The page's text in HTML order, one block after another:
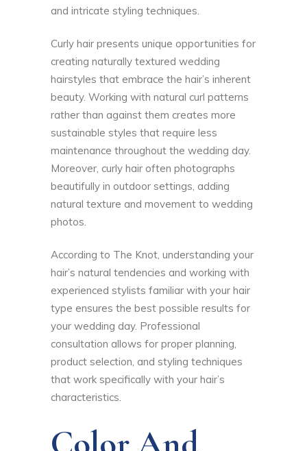
and intricate styling techniques.
Curly hair presents unique opportunities for
creating naturally textured wedding
hairstyles that embrace the hair’s inherent
beauty. Working with natural curl patterns
rather than against them creates more
sustainable styles that require less
maintenance throughout the wedding day.
Moreover, curly hair often photographs
beautifully in outdoor settings, adding
natural texture and movement to wedding
photos.
According to The Knot , understanding your
hair’s natural tendencies and working with
experienced stylists familiar with your hair
type ensures the best possible results for
your wedding day. Professional
consultation allows for proper planning,
product selection, and styling techniques
that work specifically with your hair’s
characteristics.